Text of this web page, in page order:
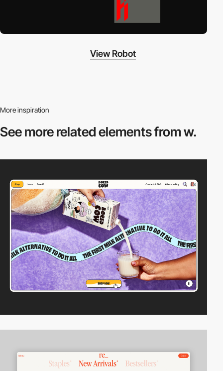
View Robot
More inspiration
See more relatedelements from w.